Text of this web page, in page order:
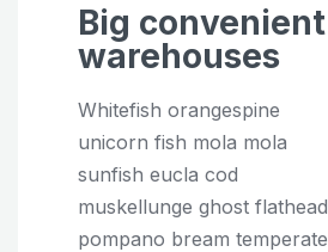
Big convenient
warehouses
Whitefish orangespine
unicorn fish mola mola
sunfish eucla cod
muskellunge ghost flathead
pompano bream temperate